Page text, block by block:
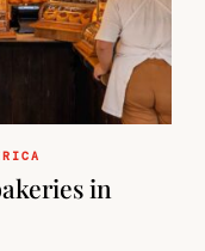
in